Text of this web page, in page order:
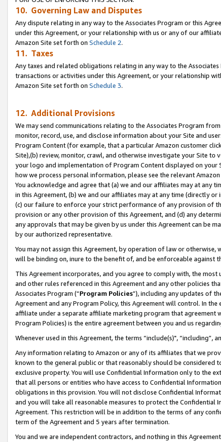
10. Governing Law and Disputes
Any dispute relating in any way to the Associates Program or this
under this Agreement, or your relationship with us or any of our
Amazon Site set forth on Schedule 2.
11. Taxes
Any taxes and related obligations relating in any way to the
transactions or activities under this Agreement, or your relationship
Amazon Site set forth on Schedule 3.
12. Additional Provisions
We may send communications relating to the Associates Program
monitor, record, use, and disclose information about your Site and
Program Content (for example, that a particular Amazon customer
Site),(b) review, monitor, crawl, and otherwise investigate your Site
your logo and implementation of Program Content displayed on
how we process personal information, please see the relevant
You acknowledge and agree that (a) we and our affiliates may at
in this Agreement, (b) we and our affiliates may at any time (directly
(c) our failure to enforce your strict performance of any provision of
provision or any other provision of this Agreement, and (d) any
any approvals that may be given by us under this Agreement can be
by our authorized representative.
You may not assign this Agreement, by operation of law or
will be binding on, inure to the benefit of, and be enforceable against
This Agreement incorporates, and you agree to comply with, the
and other rules referenced in this Agreement and any other policies
Associates Program (“Program Policies”), including any updates of
Agreement and any Program Policy, this Agreement will control. In
affiliate under a separate affiliate marketing program that agreement
Program Policies) is the entire agreement between you and us
Whenever used in this Agreement, the terms “include(s)",
Any information relating to Amazon or any of its affiliates that we
known to the general public or that reasonably should be considered
exclusive property. You will use Confidential Information only to the
that all persons or entities who have access to Confidential
obligations in this provision. You will not disclose Confidential
and you will take all reasonable measures to protect the Confidential
Agreement. This restriction will be in addition to the terms of any
term of the Agreement and 5 years after termination.
You and we are independent contractors, and nothing in this